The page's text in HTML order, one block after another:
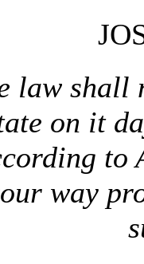
law
on it
way